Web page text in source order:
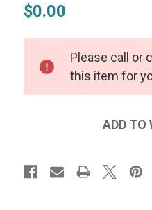
$0.00
Please call or
this item for